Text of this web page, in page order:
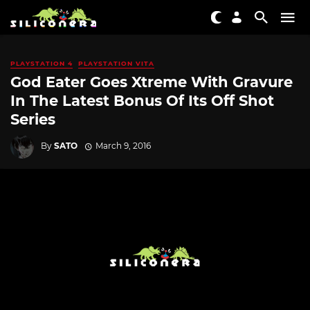
PLAYSTATION 4 PLAYSTATION VITA
God Eater Goes Xtreme With Gravure
In The Latest Bonus Of Its Off Shot
Series
By SATO March 9, 2016